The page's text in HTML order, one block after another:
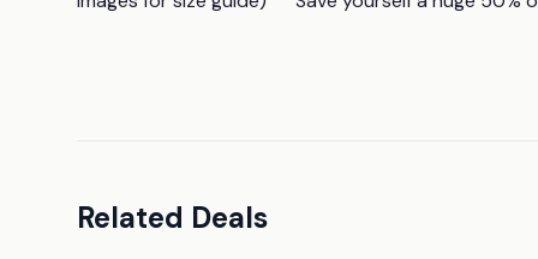
Related Deals